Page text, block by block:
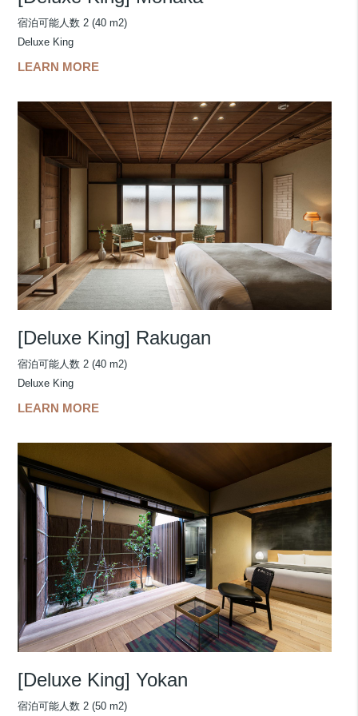
宿泊可能人数 2 (40 m2)
Deluxe King
LEARN MORE
[Deluxe King] Rakugan
宿泊可能人数 2 (40 m2)
Deluxe King
LEARN MORE
[Deluxe King] Yokan
宿泊可能人数 2 (50 m2)